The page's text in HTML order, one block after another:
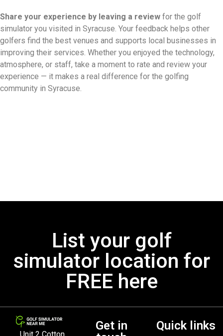
Share your experience by leaving a review for the golf
simulator you visited in Syracuse. Your feedback helps other
golfers find the best venues and supports local businesses in
improving their services. Whether you enjoyed the technology,
atmosphere, or staff, take a moment to rate and review your
experience — it makes a real difference for the golfing
community in Syracuse.
List your golf
simulator location for
FREE here
Get in
Quick links